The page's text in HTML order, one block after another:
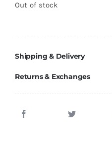
Out of stock
Shipping & Delivery
Returns & Exchanges